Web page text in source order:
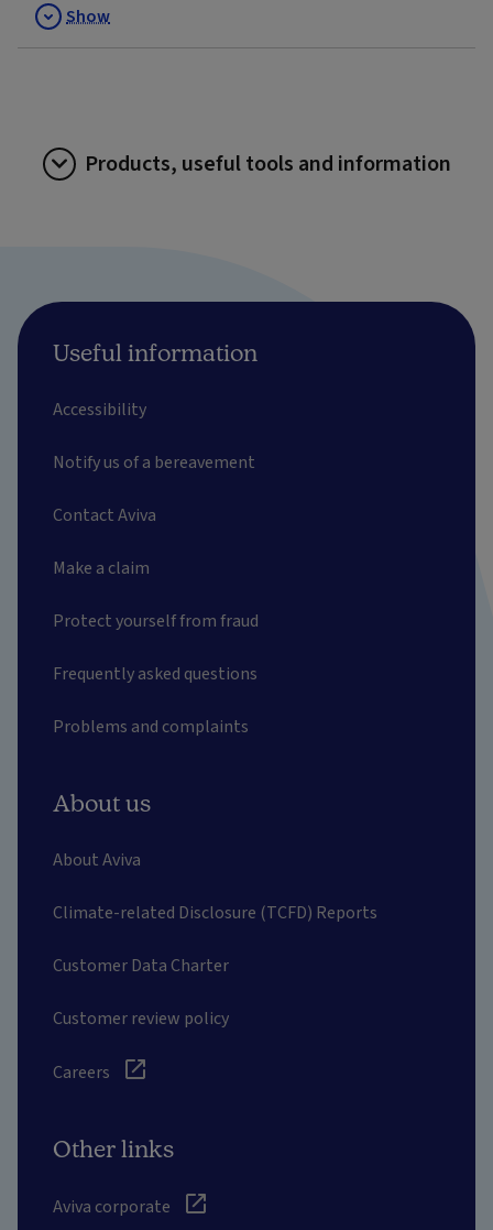
Show
Products, useful tools and information
Useful information
Accessibility
Notify us of a bereavement
Contact Aviva
Make a claim
Protect yourself from fraud
Frequently asked questions
Problems and complaints
About us
About Aviva
Climate-related Disclosure (TCFD) Reports
Customer Data Charter
Customer review policy
Careers
Other links
Aviva corporate